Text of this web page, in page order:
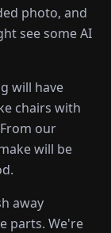
photo, and
see some AI
will have
chairs with
our
will be
away
parts. We're